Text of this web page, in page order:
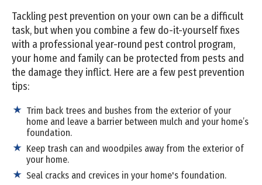
Tackling pest prevention on your own can be a difficult
task, but when you combine a few do-it-yourself fixes
with a professional year-round pest control program,
your home and family can be protected from pests and
the damage they inflict. Here are a few pest prevention
tips:
Trim back trees and bushes from the exterior of your
home and leave a barrier between mulch and your home’s
foundation.
Keep trash can and woodpiles away from the exterior of
your home.
Seal cracks and crevices in your home's foundation.